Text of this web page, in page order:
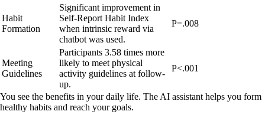
Habit
Formation
Significant improvement in
Self-Report Habit Index
when intrinsic reward via
chatbot was used.
P=.008
Meeting
Guidelines
Participants 3.58 times more
likely to meet physical
activity guidelines at follow-
up.
P<.001
You see the benefits in your daily life. The AI assistant helps you form
healthy habits and reach your goals.